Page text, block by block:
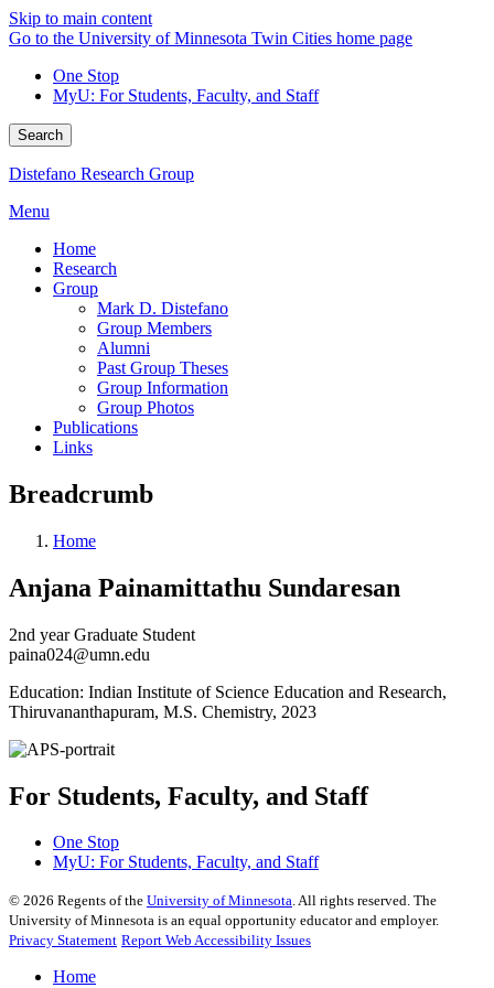
Skip to main content
Go to the University of Minnesota Twin Cities home page
One Stop
MyU: For Students, Faculty, and Staff
Search
Distefano Research Group
Menu
Home
Research
Group
Mark D. Distefano
Group Members
Alumni
Past Group Theses
Group Information
Group Photos
Publications
Links
Breadcrumb
Home
Anjana Painamittathu Sundaresan
2nd year Graduate Student
paina024@umn.edu
Education: Indian Institute of Science Education and Research,
Thiruvananthapuram, M.S. Chemistry, 2023
For Students, Faculty, and Staff
One Stop
MyU: For Students, Faculty, and Staff
© 2026 Regents of the University of Minnesota. All rights reserved. The
University of Minnesota is an equal opportunity educator and employer.
Privacy Statement Report Web Accessibility Issues
Home